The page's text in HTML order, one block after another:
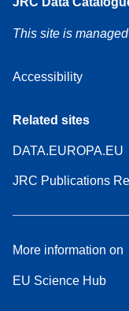
This site is
Accessibility
Related sites
DATA.EUROPA.EU
JRC Publications
More information on
EU Science Hub